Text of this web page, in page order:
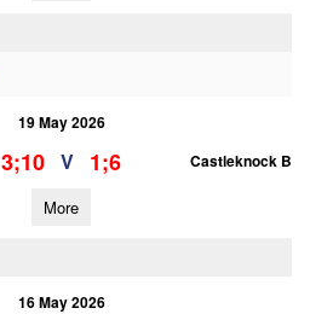
19 May 2026
3;10 V 1;6 Castleknock B
More
16 May 2026